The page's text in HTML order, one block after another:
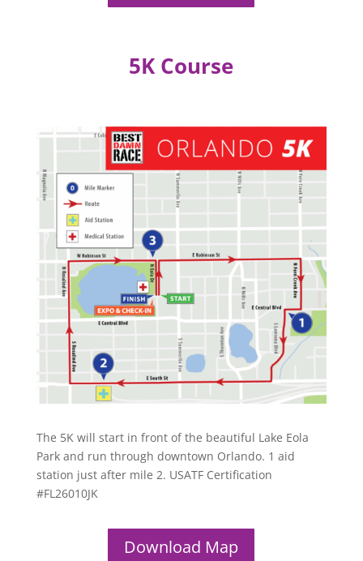
5K Course
The 5K will start in front of the beautiful Lake Eola
Park and run through downtown Orlando. 1 aid
station just after mile 2. USATF Certification
#FL26010JK
Download Map